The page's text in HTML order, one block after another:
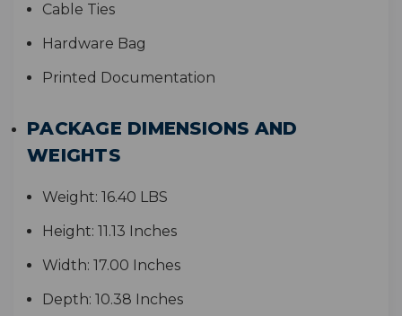
Cable Ties
Hardware Bag
Printed Documentation
PACKAGE DIMENSIONS AND
WEIGHTS
Weight: 16.40 LBS
Height: 11.13 Inches
Width: 17.00 Inches
Depth: 10.38 Inches